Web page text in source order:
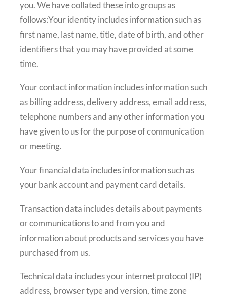
you. We have collated these into groups as
follows:Your identity includes information such as
first name, last name, title, date of birth, and other
identifiers that you may have provided at some
time.
Your contact information includes information such
as billing address, delivery address, email address,
telephone numbers and any other information you
have given to us for the purpose of communication
or meeting.
Your financial data includes information such as
your bank account and payment card details.
Transaction data includes details about payments
or communications to and from you and
information about products and services you have
purchased from us.
Technical data includes your internet protocol (IP)
address, browser type and version, time zone